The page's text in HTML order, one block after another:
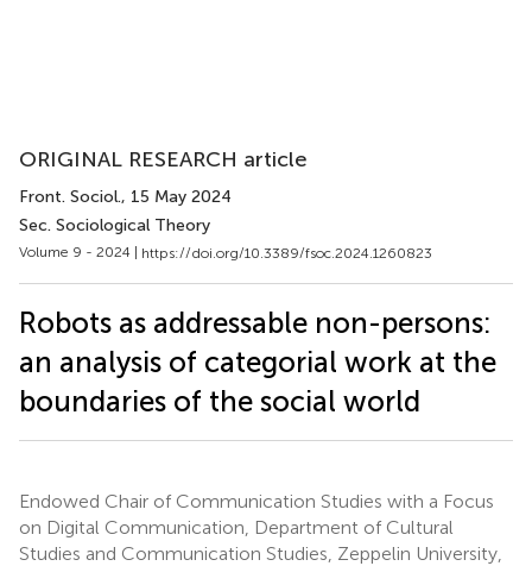
ORIGINAL RESEARCH article
Front. Sociol., 15 May 2024
Sec. Sociological Theory
Volume 9 - 2024 | https://doi.org/10.3389/fsoc.2024.1260823
Robots as addressable non-persons:
an analysis of categorial work at the
boundaries of the social world
Endowed Chair of Communication Studies with a Focus
on Digital Communication, Department of Cultural
Studies and Communication Studies, Zeppelin University,